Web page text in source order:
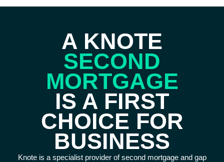
A KNOTE
SECOND
MORTGAGE
IS A FIRST
CHOICE FOR
BUSINESS
Knote is a specialist provider of second mortgage and gap